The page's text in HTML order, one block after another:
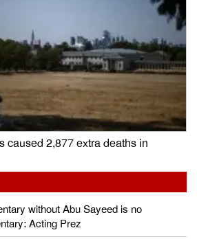
caused 2,877 extra deaths in
without Abu Sayeed is no
Acting Prez